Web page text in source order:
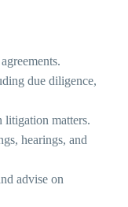
due diligence,
litigation matters.
hearings, and
advise on